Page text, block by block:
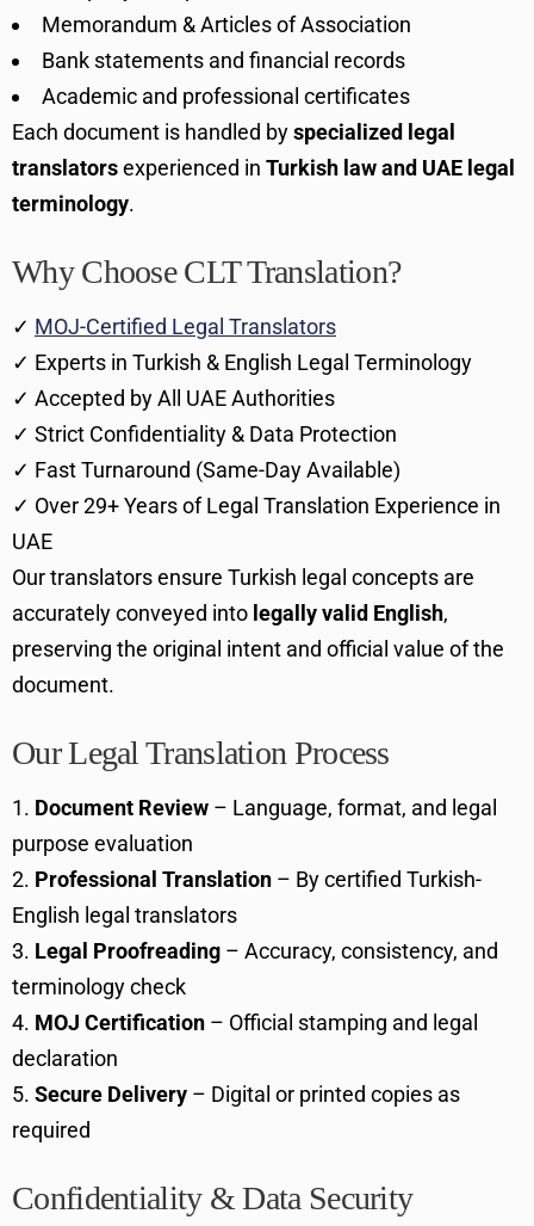
Memorandum & Articles of Association
Bank statements and financial records
Academic and professional certificates
Each document is handled byspecialized legal
translatorsexperienced in Turkish law and UAE legal
terminology.
Why Choose CLT Translation?
✓ MOJ-Certified Legal Translators
✓ Experts in Turkish & English Legal Terminology
✓ Accepted by All UAE Authorities
✓ Strict Confidentiality & Data Protection
✓ Fast Turnaround (Same-Day Available)
✓ Over 29+ Years of Legal Translation Experience in
UAE
Our translators ensure Turkish legal concepts are
accurately conveyed into legally valid English,
preserving the original intent and official value of the
document.
Our Legal Translation Process
Document Review – Language, format, and legal
purpose evaluation
Professional Translation – By certified Turkish-
English legal translators
Legal Proofreading – Accuracy, consistency, and
terminology check
MOJ Certification – Official stamping and legal
declaration
Secure Delivery – Digital or printed copies as
required
Confidentiality & Data Security